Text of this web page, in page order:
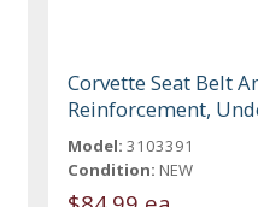
Corvette Seat Belt
Reinforcement,
Model: 3103391
Condition: NEW